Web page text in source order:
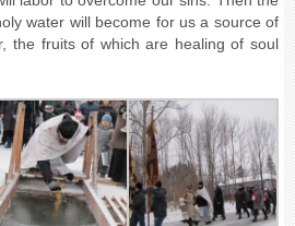
water will become for us a source of
the fruits of which are healing of soul